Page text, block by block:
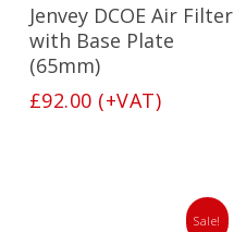
Jenvey DCOE Air Filter
with Base Plate
(65mm)
£92.00 (+VAT)
Sale!